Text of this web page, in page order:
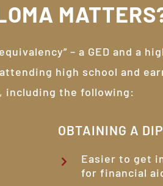
– a GED and a
high school and
including the following:
OBTAINING A
Easier to get
for financial